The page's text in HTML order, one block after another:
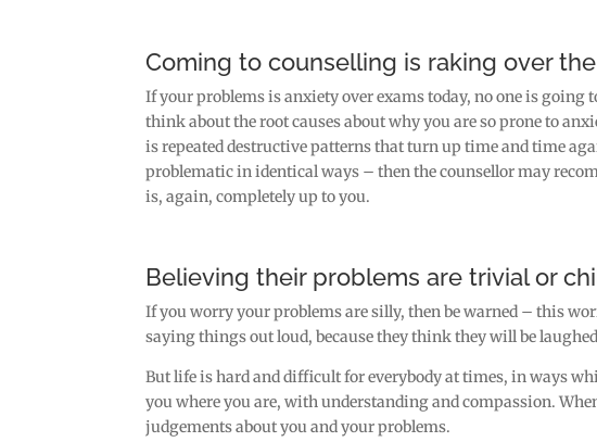
Coming to counselling is raking over
If your problems is anxiety over exams today, no one is
think about the root causes about why you are so prone to
is repeated destructive patterns that turn up time and time
problematic in identical ways – then the counsellor may
is, again, completely up to you.
Believing their problems are trivial or
If you worry your problems are silly, then be warned – this
saying things out loud, because they think they will be
But life is hard and difficult for everybody at times, in ways
you where you are, with understanding and compassion.
judgements about you and your problems.